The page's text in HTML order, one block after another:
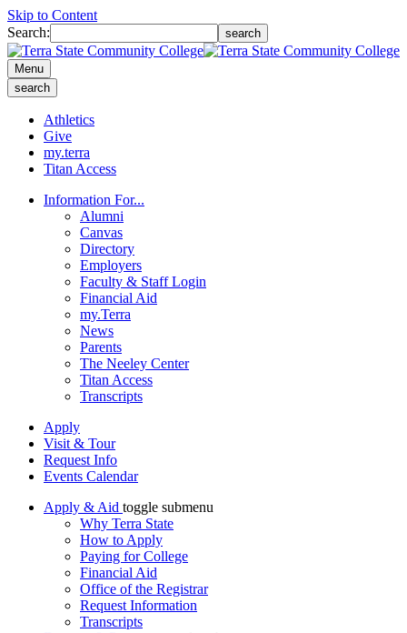
Skip to Content
Search:
search
Menu
search
Athletics
Give
my.terra
Titan Access
Information For...
Alumni
Canvas
Directory
Employers
Faculty & Staff Login
Financial Aid
my.Terra
News
Parents
The Neeley Center
Titan Access
Transcripts
Apply
Visit & Tour
Request Info
Events Calendar
Apply & Aid toggle submenu
Why Terra State
How to Apply
Paying for College
Financial Aid
Office of the Registrar
Request Information
Transcripts